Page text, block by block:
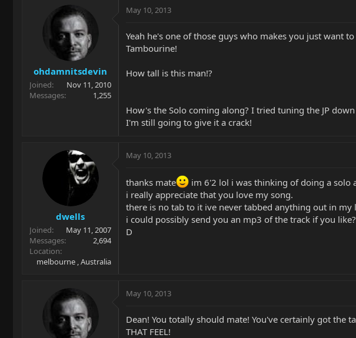
ohdamnitsdevin
Joined
Nov 11, 2010
Messages
1,255
May 10, 2013
Yeah he's one of those guys who makes you just want
Tambourine!
How tall is this man!?
How's the Solo coming along? I tried tuning the JP
I'm still going to give it a crack!
dwells
Joined
May 11, 2007
Messages
2,694
Location
melbourne , Australia
May 10, 2013
thanks mate
im 6'2 lol i was thinking of doing a solo
i really appreciate that you love my song.
there is no tab to it ive never tabbed anything out in my
i could possibly send you an mp3 of the track if you like?
D
May 10, 2013
Dean! You totally should mate! You've certainly got the
THAT FEEL!